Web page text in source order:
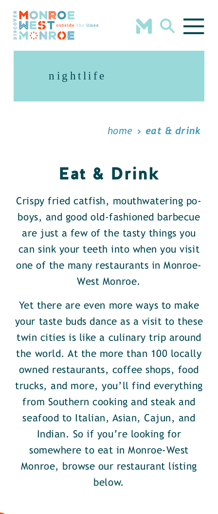
Skip to content
nightlife
home eat & drink
Eat & Drink
Crispy fried catfish, mouthwatering po-
boys, and good old-fashioned barbecue
are just a few of the tasty things you
can sink your teeth into when you visit
one of the many restaurants in Monroe-
West Monroe.
Yet there are even more ways to make
your taste buds dance as a visit to these
twin cities is like a culinary trip around
the world. At the more than 100 locally
owned restaurants, coffee shops, food
trucks, and more, you’ll find everything
from Southern cooking and steak and
seafood to Italian, Asian, Cajun, and
Indian. So if you’re looking for
somewhere to eat in Monroe-West
Monroe, browse our restaurant listing
below.